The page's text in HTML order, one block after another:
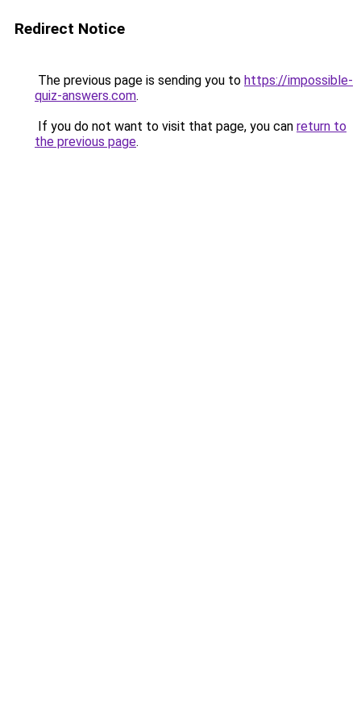
Redirect Notice
The previous page is sending you to https://impossible-
quiz-answers.com.
If you do not want to visit that page, you can return to
the previous page.